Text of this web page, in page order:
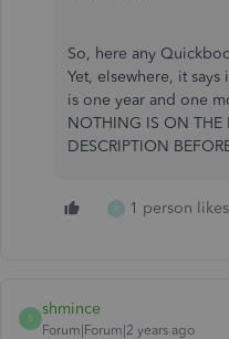
So, here any
Yet, elsewhere, it
is one year and one
NOTHING IS ON THE
DESCRIPTION
K 1 person
S
shmince
Forum|Forum|2 years ago